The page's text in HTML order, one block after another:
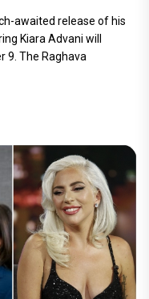
awaited release of his
Kiara Advani will
9. The Raghava